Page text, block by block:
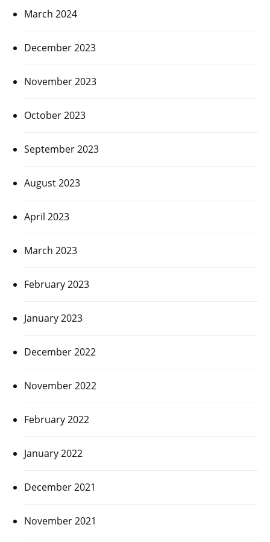
March 2024
December 2023
November 2023
October 2023
September 2023
August 2023
April 2023
March 2023
February 2023
January 2023
December 2022
November 2022
February 2022
January 2022
December 2021
November 2021